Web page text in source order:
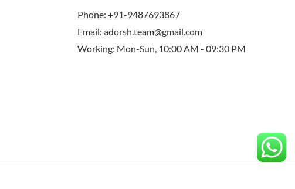
Phone: +91-9487693867
Email: adorsh.team@gmail.com
Working: Mon-Sun, 10:00 AM - 09:30 PM